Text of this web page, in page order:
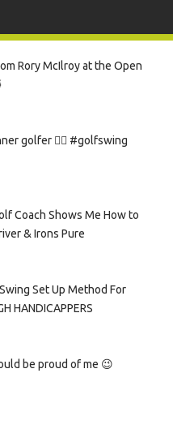
Rory McIlroy at the Open
golfer 🏌️‍♀️ #golfswing
Coach Shows Me How to
& Irons Pure
Set Up Method For
HANDICAPPERS
be proud of me 😉